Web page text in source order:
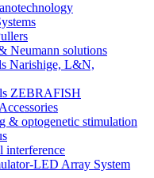
Neumann solutions
Narishige, L&N,
ZEBRAFISH
& optogenetic stimulation
interference
LED Array System